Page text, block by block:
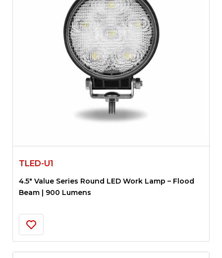
TLED-U1
4.5″ Value Series Round LED Work Lamp – Flood
Beam | 900 Lumens